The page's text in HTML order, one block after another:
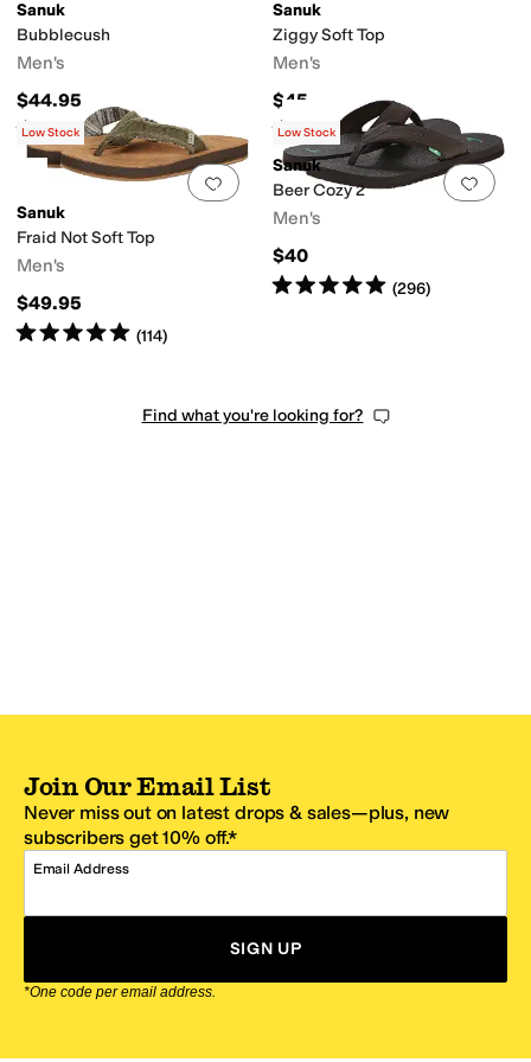
Sanuk
Bubblecush
Men's
$44.95
Rated4 starsout of 5
(12)
Sanuk
Ziggy Soft Top
Men's
$45
Rated4 starsout of 5
( 71 )
Add to favorites.0 people have
Low Stock
Sanuk
Fraid Not Soft Top
Men's
$49.95
Rated5starsout of 5
(114)
Add
Low Stock
Sanuk
Beer Cozy 2
Men's
$40
Rated5starsout of 5
(296)
Find what you're looking for?
Join Our Email List
Never miss out on latest drops & sales—plus, new
subscribers get 10% off.*
Email Address
SIGN UP
*One code per email address.